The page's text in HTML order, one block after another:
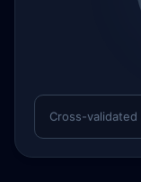
Cross-